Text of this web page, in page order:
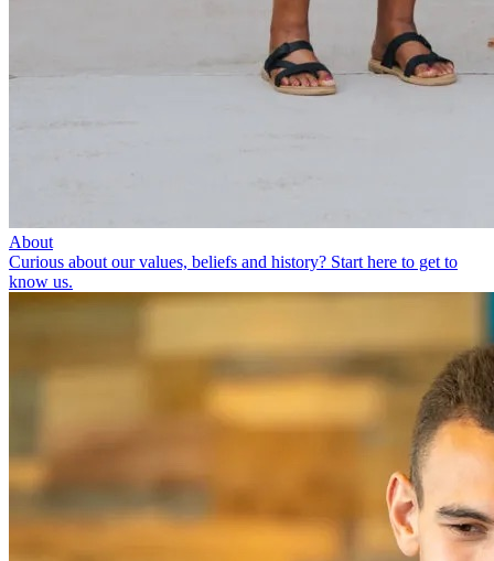
About
Curious about our values, beliefs and history? Start here to get to
know us.